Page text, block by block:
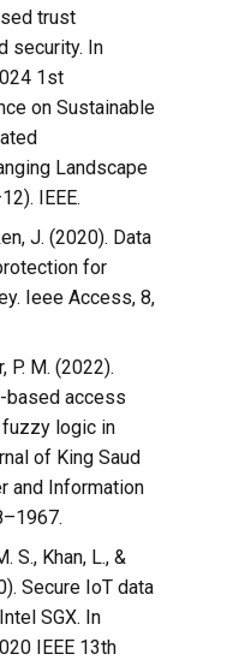
trust
security. In
1st
on Sustainable
Landscape
IEEE.
J. (2020). Data
for
Ieee Access, 8,
P. M. (2022).
based access
logic in
of King Saud
and Information
S., Khan, L., &
Secure IoT data
SGX. In
IEEE 13th